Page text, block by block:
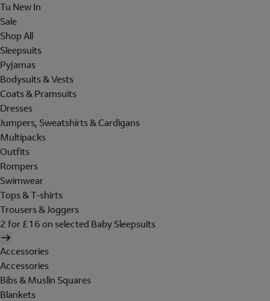
Tu New In
Sale
Shop All
Sleepsuits
Pyjamas
Bodysuits & Vests
Coats & Pramsuits
Dresses
Jumpers, Sweatshirts & Cardigans
Multipacks
Outfits
Rompers
Swimwear
Tops & T-shirts
Trousers & Joggers
2 for £16 on selected Baby Sleepsuits
Accessories
Accessories
Bibs & Muslin Squares
Blankets